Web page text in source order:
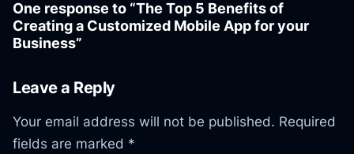
One response to “The Top 5 Benefits of
Creating a Customized Mobile App for your
Business”
Leave a Reply
Your email address will not be published. Required
fields are marked *